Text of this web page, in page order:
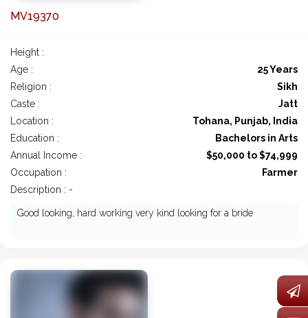
MV19370
Height :
Age :
25 Years
Religion :
Sikh
Caste :
Jatt
Location :
Tohana, Punjab, India
Education :
Bachelors in Arts
Annual Income :
$50,000 to $74,999
Occupation :
Farmer
Description : -
Good looking, hard working very kind looking for a bride